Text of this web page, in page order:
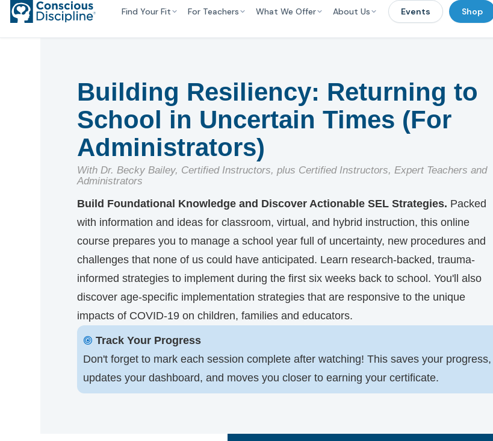
Find Your Fit For Teachers What We Offer About Us Events Shop
Building Resiliency: Returning to
School in Uncertain Times (For
Administrators)
With Dr. Becky Bailey, Certified Instructors, plus Certified Instructors, Expert Teachers and
Administrators
Build Foundational Knowledge and Discover Actionable SEL Strategies. Packed
with information and ideas for classroom, virtual, and hybrid instruction, this online
course prepares you to manage a school year full of uncertainty, new procedures and
challenges that none of us could have anticipated. Learn research-backed, trauma-
informed strategies to implement during the first six weeks back to school. You'll also
discover age-specific implementation strategies that are responsive to the unique
impacts of COVID-19 on children, families and educators.
🞋 Track Your Progress
Don't forget to mark each session complete after watching! This saves your progress,
updates your dashboard, and moves you closer to earning your certificate.